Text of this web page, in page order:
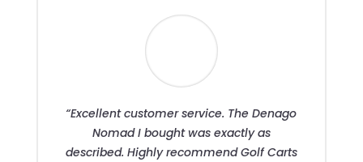
“Excellent customer service. The Denago
Nomad I bought was exactly as
described. Highly recommend Golf Carts